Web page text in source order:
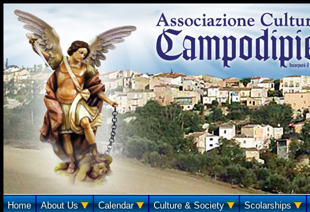
Home About Us Calendar Culture & Society Scolarships